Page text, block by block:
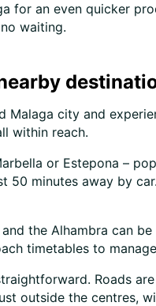
for an even quicker
waiting.
Malaga city and
within reach.
or Estepona –
50 minutes away by
and the Alhambra can
timetables to
Roads
outside the centres,